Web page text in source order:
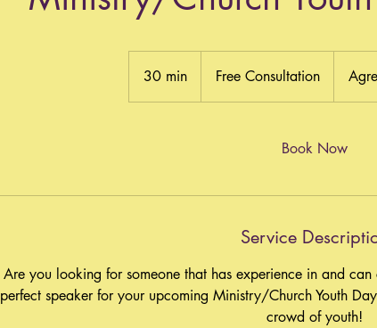
30 min
0
Free Consultation
Book Now
Service
Are you looking for someone that has experience in and
perfect speaker for your upcoming Ministry/Church Youth
crowd of youth!